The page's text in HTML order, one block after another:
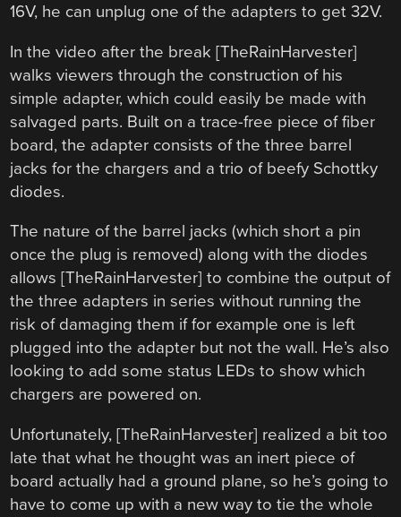
16V, he can unplug one of the adapters to get 32V.
In the video after the break [TheRainHarvester]
walks viewers through the construction of his
simple adapter, which could easily be made with
salvaged parts. Built on a trace-free piece of fiber
board, the adapter consists of the three barrel
jacks for the chargers and a trio of beefy Schottky
diodes.
The nature of the barrel jacks (which short a pin
once the plug is removed) along with the diodes
allows [TheRainHarvester] to combine the output of
the three adapters in series without running the
risk of damaging them if for example one is left
plugged into the adapter but not the wall. He’s also
looking to add some status LEDs to show which
chargers are powered on.
Unfortunately, [TheRainHarvester] realized a bit too
late that what he thought was an inert piece of
board actually had a ground plane, so he’s going to
have to come up with a new way to tie the whole